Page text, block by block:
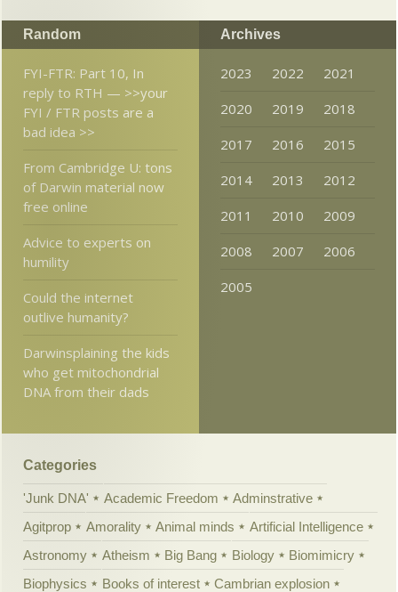
Random
FYI-FTR: Part 10, In
reply to RTH — >>your
FYI / FTR posts are a
bad idea >>
From Cambridge U: tons
of Darwin material now
free online
Advice to experts on
humility
Could the internet
outlive humanity?
Darwinsplaining the kids
who get mitochondrial
DNA from their dads
Archives
2023 2022
2021
2020
2019
2018
2017
2016
2015
2014
2013
2012
2011
2010
2009
2008
2007
2006
2005
Categories
'Junk DNA' Academic Freedom
Adminstrative
Agitprop
Amorality Animal minds
Artificial Intelligence
Astronomy
Atheism Big Bang Biology
Biomimicry
Biophysics
Books of interest
Cambrian explosion